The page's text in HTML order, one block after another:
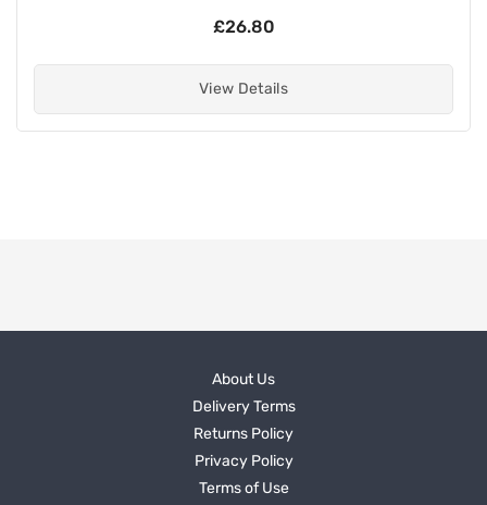
£26.80
View Details
About Us
Delivery Terms
Returns Policy
Privacy Policy
Terms of Use